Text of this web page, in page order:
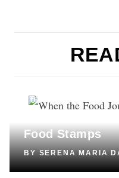
CULTURE
Food Stamps
BYSERENA MARIA